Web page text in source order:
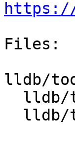
https://
Files:
lldb/